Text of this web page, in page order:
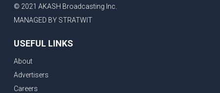
© 2021 AKASH Broadcasting Inc.
MANAGED BY STRATWIT
USEFUL LINKS
About
Advertisers
Careers